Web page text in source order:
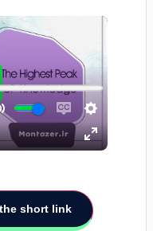
short link